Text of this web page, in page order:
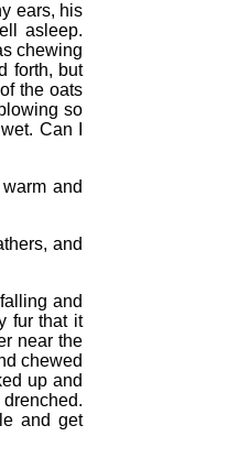
ears, his
asleep.
chewing
forth, but
the oats
so
Can I
and
and
and
fur that it
near the
chewed
up and
and get